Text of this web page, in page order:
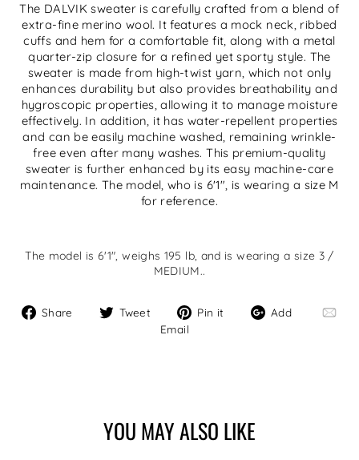
The DALVIK sweater is carefully crafted from a blend of
extra-fine merino wool. It features a mock neck, ribbed
cuffs and hem for a comfortable fit, along with a metal
quarter-zip closure for a refined yet sporty style. The
sweater is made from high-twist yarn, which not only
enhances durability but also provides breathability and
hygroscopic properties, allowing it to manage moisture
effectively. In addition, it has water-repellent properties
and can be easily machine washed, remaining wrinkle-
free even after many washes. This premium-quality
sweater is further enhanced by its easy machine-care
maintenance. The model, who is 6'1", is wearing a size M
for reference.
The model is 6'1", weighs 195 lb, and is wearing a size 3 /
MEDIUM..
Share
Share Tweet
Tweet
on
Pin it
Pin
Add Add
Email
YOU MAY ALSO LIKE